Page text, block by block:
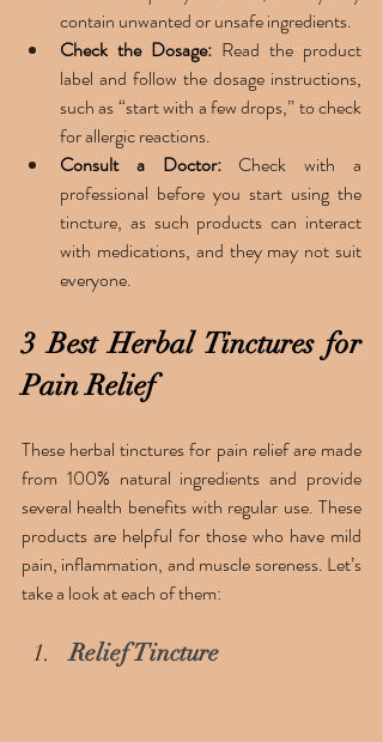
contain unwanted or unsafe ingredients.
Check the Dosage: Read the product
label and follow the dosage instructions,
such as “start with a few drops,” to check
for allergic reactions.
Consult a Doctor: Check with a
professional before you start using the
tincture, as such products can interact
with medications, and they may not suit
everyone.
3 Best Herbal Tinctures for
Pain Relief
These herbal tinctures for pain relief are made
from 100% natural ingredients and provide
several health benefits with regular use. These
products are helpful for those who have mild
pain, inflammation, and muscle soreness. Let’s
take a look at each of them:
Relief Tincture